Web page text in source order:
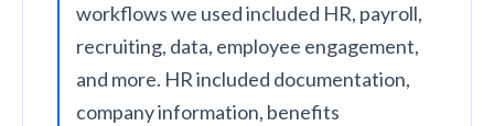
workflows we used included HR, payroll,
recruiting, data, employee engagement,
and more. HR included documentation,
company information, benefits